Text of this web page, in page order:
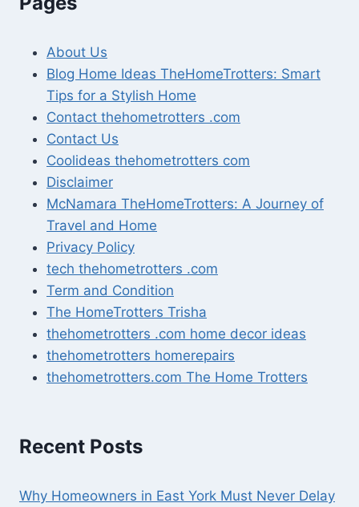
About Us
Blog Home Ideas TheHomeTrotters: Smart
Tips for a Stylish Home
Contact thehometrotters .com
Contact Us
Coolideas thehometrotters com
Disclaimer
McNamara TheHomeTrotters: A Journey of
Travel and Home
Privacy Policy
tech thehometrotters .com
Term and Condition
The HomeTrotters Trisha
thehometrotters .com home decor ideas
thehometrotters homerepairs​
thehometrotters.com The Home Trotters
Recent Posts
Why Homeowners in East York Must Never Delay